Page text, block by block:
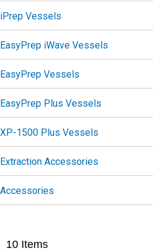
10 Items
iPrep Vessels
EasyPrep iWave Vessels
EasyPrep Vessels
EasyPrep Plus Vessels
XP-1500 Plus Vessels
Extraction Accessories
Accessories